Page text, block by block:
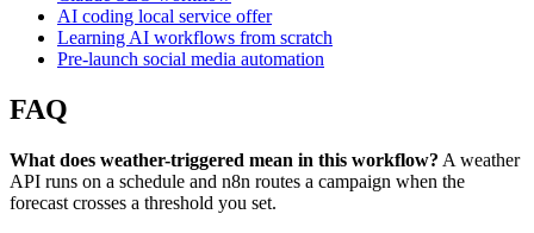
AI coding local service offer
Learning AI workflows from scratch
Pre-launch social media automation
FAQ
What does weather-triggered mean in this workflow? A weather
API runs on a schedule and n8n routes a campaign when the
forecast crosses a threshold you set.